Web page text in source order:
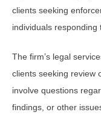
clients seeking
individuals responding
The firm’s legal
clients seeking review
involve questions
findings, or other